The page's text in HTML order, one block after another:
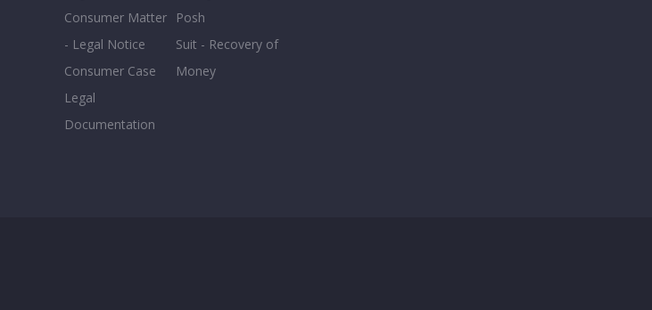
Consumer Matter
- Legal Notice
Consumer Case
Legal
Documentation
Posh
Suit - Recovery of
Money